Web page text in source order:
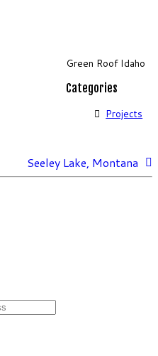
Green Roof Idaho
Categories
Projects
Seeley Lake, Montana